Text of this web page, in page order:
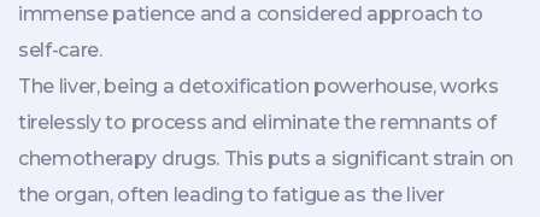
immense patience and a considered approach to
self-care.
The liver, being a detoxification powerhouse, works
tirelessly to process and eliminate the remnants of
chemotherapy drugs. This puts a significant strain on
the organ, often leading to fatigue as the liver